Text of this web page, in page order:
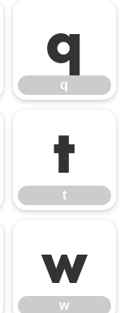
q
q
t
t
w
w